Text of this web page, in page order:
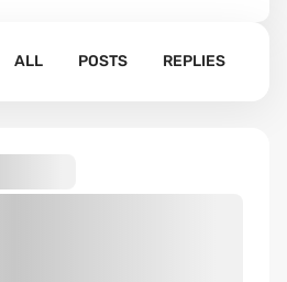
ALL POSTS REPLIES